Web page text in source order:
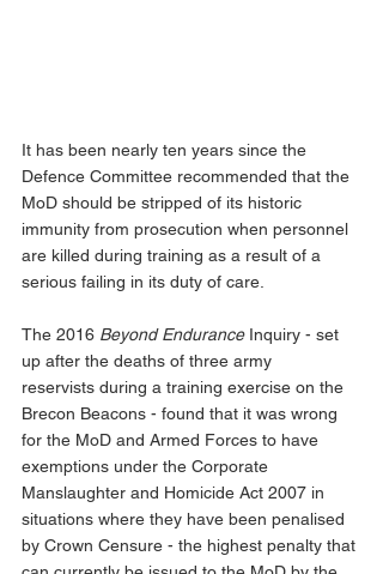
It has been nearly ten years since the
Defence Committee recommended that the
MoD should be stripped of its historic
immunity from prosecution when personnel
are killed during training as a result of a
serious failing in its duty of care.
The 2016 Beyond Endurance Inquiry - set
up after the deaths of three army
reservists during a training exercise on the
Brecon Beacons - found that it was wrong
for the MoD and Armed Forces to have
exemptions under the Corporate
Manslaughter and Homicide Act 2007 in
situations where they have been penalised
by Crown Censure - the highest penalty that